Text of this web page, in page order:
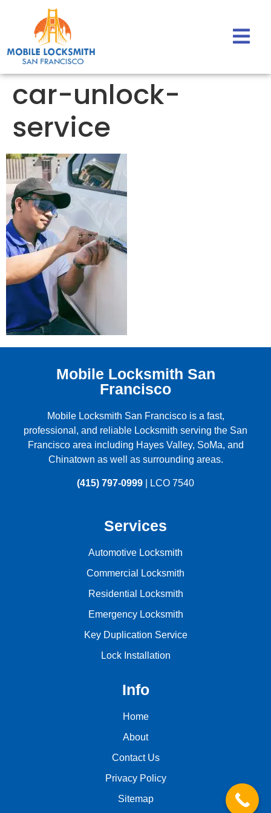
car-unlock-
service
Mobile Locksmith San
Francisco
Mobile Locksmith San Francisco is a fast,
professional, and reliable Locksmith serving the San
Franciscoarea including Hayes Valley, SoMa, and
Chinatown as well as surrounding areas.
(415) 797-0999 | LCO 7540
Services
Automotive Locksmith
Commercial Locksmith
Residential Locksmith
Emergency Locksmith
Key Duplication Service
Lock Installation
Info
Home
About
Contact Us
Privacy Policy
Sitemap